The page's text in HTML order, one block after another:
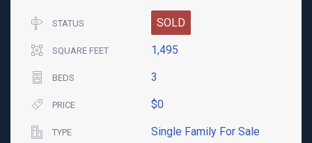
STATUS SOLD
SQUARE FEET 1,495
BEDS 3
PRICE $0
TYPE Single Family For Sale